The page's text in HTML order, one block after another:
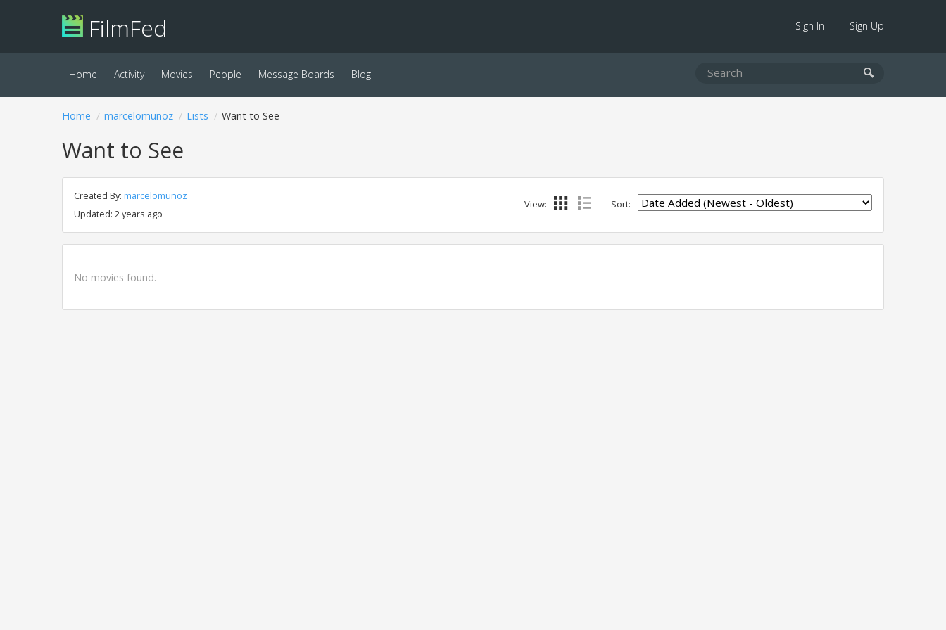
FilmFed Sign In Sign Up
Home Activity Movies People Message Boards Blog
Home marcelomunoz Lists Want to See
Want to See
Created By: marcelomunoz
Updated: 2 years ago
Sort:
View:
No movies found.